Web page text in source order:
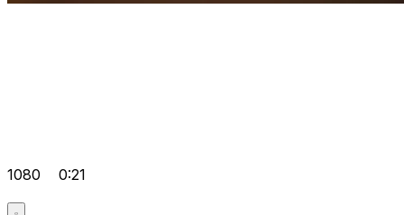
1080 0:21